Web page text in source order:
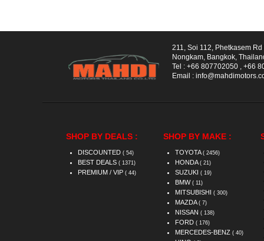
211, Soi 112, Phetkasem
Nongkam, Bangkok,
Tel : +66 807702050
+66
Email :
SHOP BY DEALS :
DISCOUNTED ( 54)
BEST DEALS ( 1371)
PREMIUM / VIP ( 44)
SHOP BY MAKE :
TOYOTA ( 2456)
HONDA ( 21)
SUZUKI ( 19)
BMW ( 11)
MITSUBISHI ( 300)
MAZDA ( 7)
NISSAN ( 138)
FORD ( 176)
MERCEDES-BENZ ( 40)